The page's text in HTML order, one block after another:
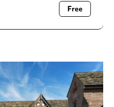
hours with the venue before
Free